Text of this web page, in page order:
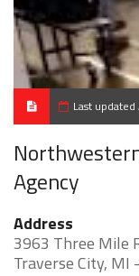
Last
Agency
Address
3963 Three Mile
Traverse City, MI